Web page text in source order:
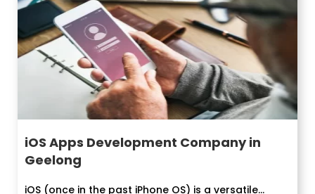
iOS Apps Development Company in
Geelong
iOS (once in the past iPhone OS) is a versatile...